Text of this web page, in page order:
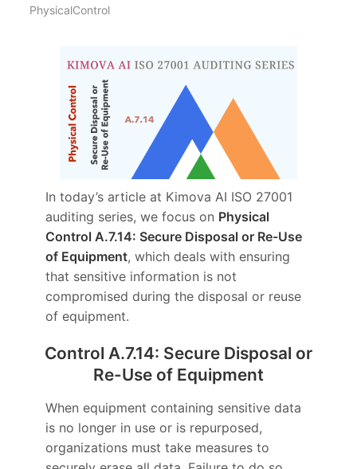
PhysicalControl
In today’s article at Kimova AI ISO 27001
auditing series, we focus on Physical
Control A.7.14: Secure Disposal or Re-Use
of Equipment, which deals with ensuring
that sensitive information is not
compromised during the disposal or reuse
of equipment.
Control A.7.14: Secure Disposal or
Re-Use of Equipment
When equipment containing sensitive data
is no longer in use or is repurposed,
organizations must take measures to